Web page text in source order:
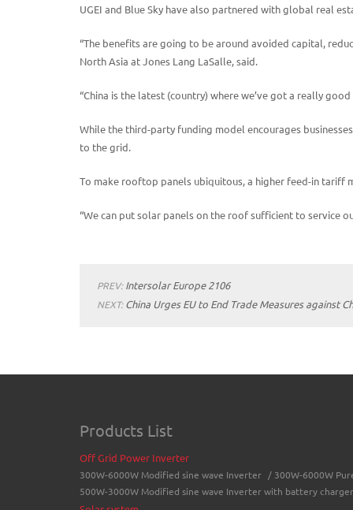
UGEI and Blue Sky have also partnered with global real
“The benefits are going to be around avoided capital,
North Asia at Jones Lang LaSalle, said.
“China is the latest (country) where we’ve got a really good
While the third-party funding model encourages
to the grid.
To make rooftop panels ubiquitous, a higher feed-in tariff
“We can put solar panels on the roof sufficient to service
PREV: Intersolar Europe 2106
NEXT: China Urges EU to End Trade Measures against
Products List
Off Grid Power Inverter
300W-6000W Modified sine wave Inverter / 300W-6000W
500W-3000W Modified sine wave Inverter with battery charger